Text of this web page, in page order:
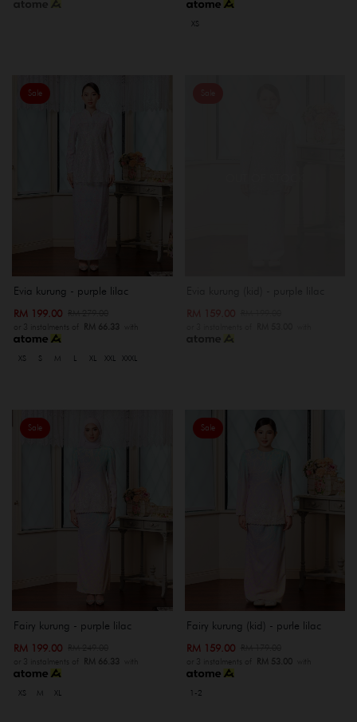
XS
Sale
Evia kurung - purple lilac
RM 199.00
or 3 instalments of RM 66.33 with
XS S M XL XXL XXXL
Sale
Fairy kurung - purple lilac
RM 199.00
or 3 instalments of RM 66.33 with
XS M XL
Sale
Fairy kurung (kid) - purle lilac
RM 159.00
or 3 instalments of RM 53.00with
1-2